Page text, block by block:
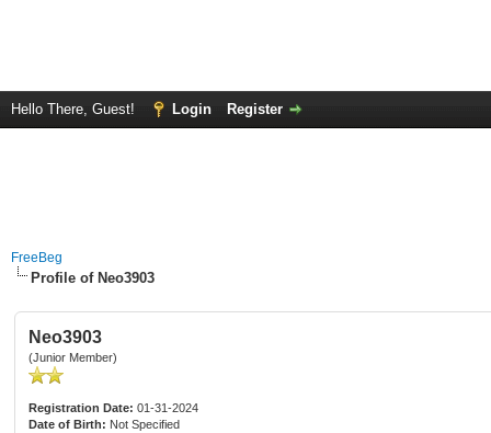
Hello There, Guest! Login Register
FreeBeg
Profile of Neo3903
Neo3903
(Junior Member)
Registration Date: 01-31-2024
Date of Birth: Not Specified